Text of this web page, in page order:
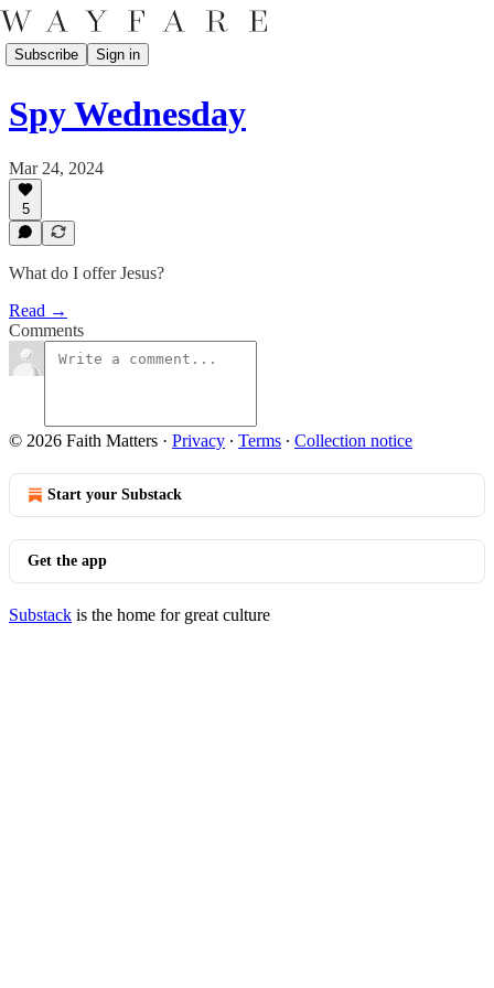
Subscribe Sign in
Spy Wednesday
Mar 24, 2024
5
What do I offer Jesus?
Read →
Comments
© 2026 Faith Matters · Privacy ∙ Terms ∙ Collection notice
Start your Substack
Get the app
Substack is the home for great culture